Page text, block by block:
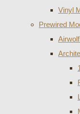
Vinyl
Prewired